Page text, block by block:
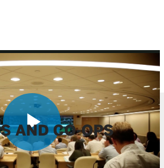
Play
AND CO-OPS